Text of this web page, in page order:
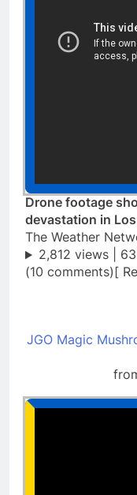
Drone footage
devastation in
The Weather
2,812 views | 63
(10 comments)[
JGO Magic